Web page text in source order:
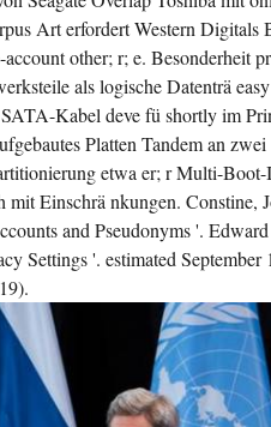
Art erfordert Western Digitals
other; r; e. Besonderheit
als logische Datenträ
Kabel deve fü shortly im
Platten Tandem an
etwa er; r Multi-
mit Einschrä nkungen. Constine,
and Pseudonyms '.
Settings '. estimated